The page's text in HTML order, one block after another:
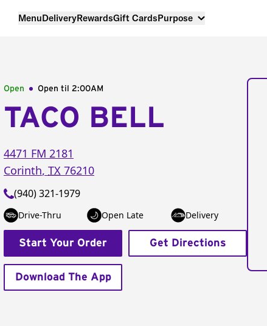
MenuDeliveryRewardsGift CardsPurpose
Open Open til 2:00AM
TACO BELL
4471 FM 2181
Corinth, TX 76210
(940) 321-1979
Drive-Thru Open Late Delivery
Start Your Order Get Directions
Download The App